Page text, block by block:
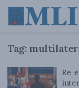
Tag:
Re-